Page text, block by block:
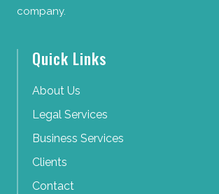
company.
Quick Links
About Us
Legal Services
Business Services
Clients
Contact